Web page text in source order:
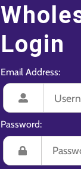
Login
Email Address:
Password: